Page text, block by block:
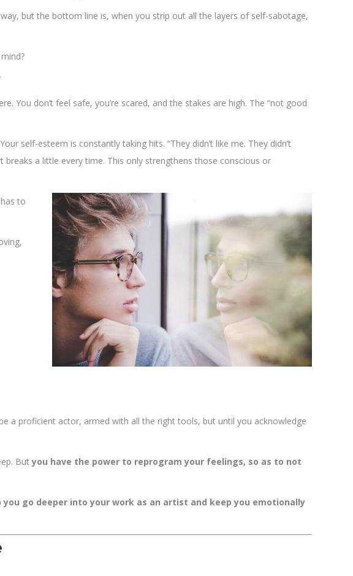
but the bottom line is, when you strip out all the layers of self-sabotage,
You don’t feel safe, you’re scared, and the stakes are high. The “not good
self-esteem is constantly taking hits. “They didn’t like me. They didn’t
breaks a little every time. This only strengthens those conscious or
to
a proficient actor, armed with all the right tools, but until you acknowledge
Butyou have the power to reprogram your feelings, so as to not
go deeper into your work as an artist and keep you emotionally